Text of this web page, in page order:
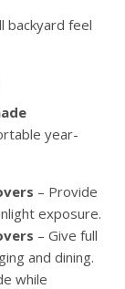
backyard feel
year-
– Provide
exposure.
– Givefull
and dining.
while